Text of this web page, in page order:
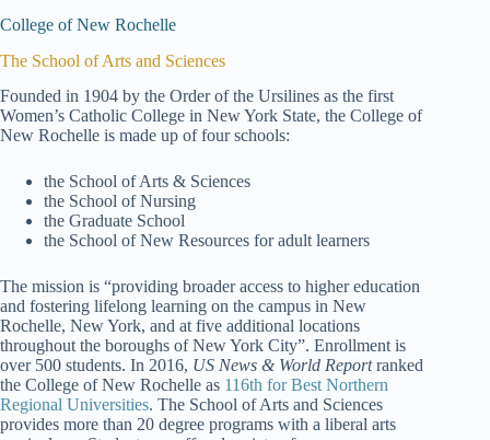
College of New Rochelle
The School of Arts and Sciences
Founded in 1904 by the Order of the Ursilines as the first
Women’s Catholic College in New York State, the College of
New Rochelle is made up of four schools:
the School of Arts & Sciences
the School of Nursing
the Graduate School
the School of New Resources for adult learners
The mission is “providing broader access to higher education
and fostering lifelong learning on the campus in New
Rochelle, New York, and at five additional locations
throughout the boroughs of New York City”. Enrollment is
over 500 students. In 2016, US News & World Reportranked
the College of New Rochelle as 116th for Best Northern
Regional Universities. The School of Arts and Sciences
provides more than 20 degree programs with a liberal arts